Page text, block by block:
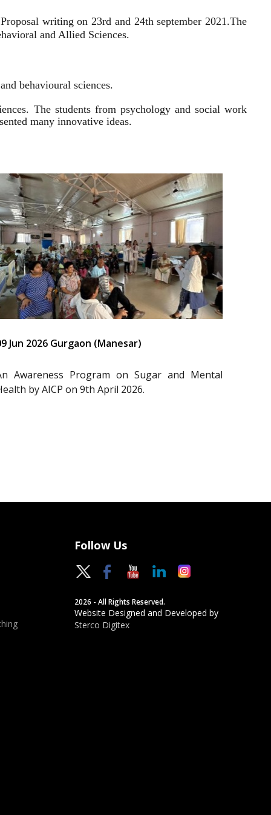
writing on 23rd and 24th september 2021.The
and Allied Sciences.
behavioural sciences.
The students from psychology and social work
many innovative ideas.
Jun 2026 Gurgaon (Manesar)
Awareness Program on Sugar and Mental
by AICP on 9th April 2026.
Follow Us
2026 - All Rights Reserved.
Website Designed and Developed by
Sterco Digitex